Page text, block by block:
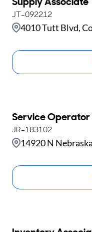
4010 Tutt Blvd,
JT-092212
Service Operator
14920 N
JR-183102